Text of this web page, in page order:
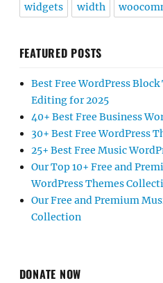
widgets width
FEATURED POSTS
Best Free WordPress
Editing for 2025
40+ Best Free Business
30+ Best Free WordPress
25+ Best Free Music
Our Top 10+ Free and
WordPress Themes
Our Free and Premium
Collection
DONATE NOW